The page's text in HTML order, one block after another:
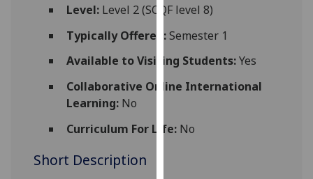
parties.
You
can
find
out
more
cookies
Level:Level 2 (SCQF level 8)
Typically Offered:Semester 1
Available to Visiting Students:Yes
Collaborative Online International
Learning:No
Curriculum For Life:No
Short Description